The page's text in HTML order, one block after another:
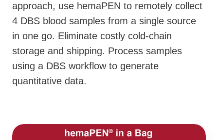
approach, use hemaPEN to remotely collect
4 DBS blood samples from a single source
in one go. Eliminate costly cold-chain
storage and shipping. Process samples
using a DBS workflow to generate
quantitative data.
Analyze